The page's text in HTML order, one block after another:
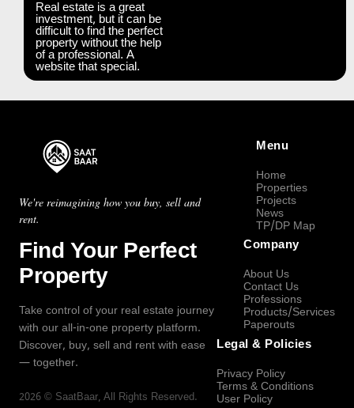
Real estate is a great
investment, but it can be
difficult to find the perfect
property without the help
of a professional. A
website that special.
We're reimagining how you buy, sell and
rent.
Find Your Perfect
Property
Take control of your real estate journey
with our all-in-one property platform.
Discover, buy, sell and rent with ease
— together.
2026 © SaatBaar, All Rights Reserved.
Menu
Home
Properties
Projects
News
TP/DP Map
Company
About Us
Contact Us
Professions
Products/Services
Paperouts
Legal & Policies
Privacy Policy
Terms & Conditions
User Policy